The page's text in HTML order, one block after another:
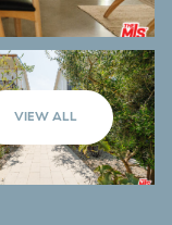
VIEW ALL